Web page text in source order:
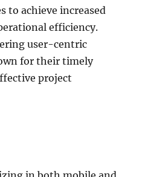
to achieve increased
efficiency.
user-centric
for their timely
project